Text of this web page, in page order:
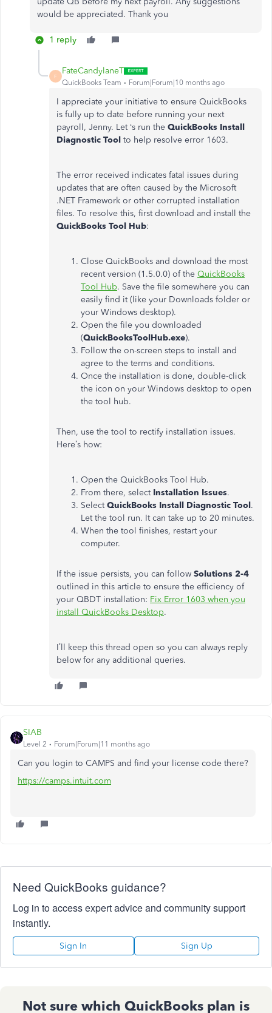
would be appreciated. Thank you
1 reply
F
FateCandylaneT
QuickBooks Team Forum|Forum|10 months ago
I appreciate your initiative to ensure QuickBooks
is fully up to date before running your next
payroll, Jenny. Let ‘s run the QuickBooks Install
Diagnostic Tool to help resolve error 1603.
The error received indicates fatal issues during
updates that are often caused by the Microsoft
.NET Framework or other corrupted installation
files. To resolve this, first download and install the
QuickBooks Tool Hub:
Close QuickBooks and download the most
recent version (1.5.0.0) of the QuickBooks
Tool Hub. Save the file somewhere you can
easily find it (like your Downloads folder or
your Windows desktop).
Open the file you downloaded
(QuickBooksToolHub.exe).
Follow the on-screen steps to install and
agree to the terms and conditions.
Once the installation is done, double-click
the icon on your Windows desktop to open
the tool hub.
Then, use the tool to rectify installation issues.
Here’s how:
Open the QuickBooks Tool Hub.
From there, select Installation Issues.
SelectQuickBooks Install Diagnostic Tool.
Let the tool run. It can take up to 20 minutes.
When the tool finishes, restart your
computer.
If the issue persists, you can follow Solutions 2-4
outlined in this article to ensure the efficiency of
your QBDT installation: Fix Error 1603 when you
install QuickBooks Desktop.
I’ll keep this thread open so you can always reply
below for any additional queries.
SIAB
Level 2 Forum|Forum|11 months ago
Can you login to CAMPS and find your license code there?
https://camps.intuit.com
Need QuickBooks guidance?
Log in to access expert advice and community support
instantly.
Sign In Sign Up
Not sure which QuickBooks plan is